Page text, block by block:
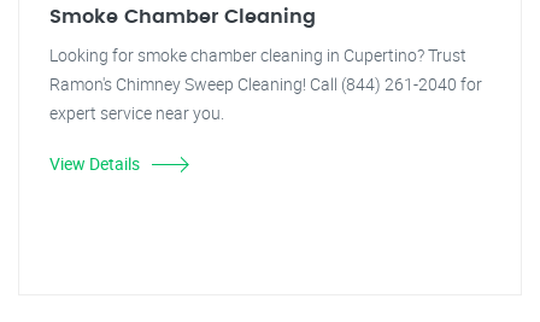
Smoke Chamber Cleaning
Looking for smoke chamber cleaning in Cupertino? Trust
Ramon's Chimney Sweep Cleaning! Call (844) 261-2040 for
expert service near you.
View Details